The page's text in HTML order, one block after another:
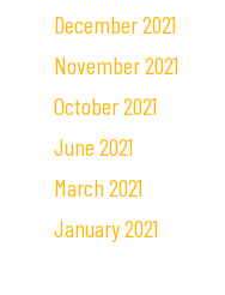
December 2021
November 2021
October 2021
June 2021
March 2021
January 2021